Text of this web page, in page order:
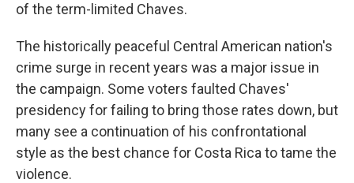
of the term-limited Chaves.
The historically peaceful Central American nation's
crime surge in recent years was a major issue in
the campaign. Some voters faulted Chaves'
presidency for failing to bring those rates down, but
many see a continuation of his confrontational
style as the best chance for Costa Rica to tame the
violence.